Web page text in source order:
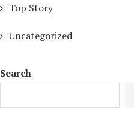
Top Story
Uncategorized
Search